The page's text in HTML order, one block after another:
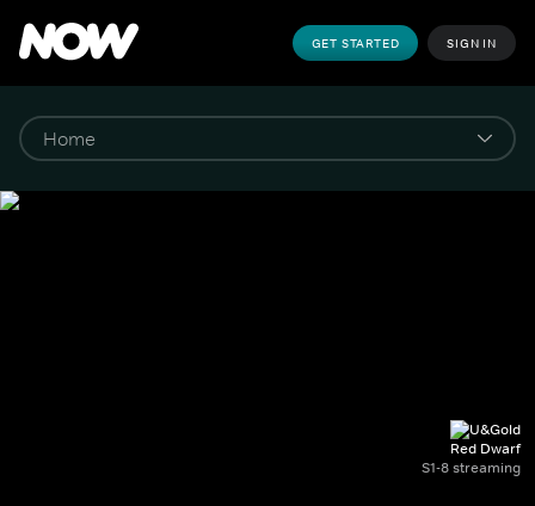
GET STARTED SIGN IN
Red Dwarf
S1-8 streaming